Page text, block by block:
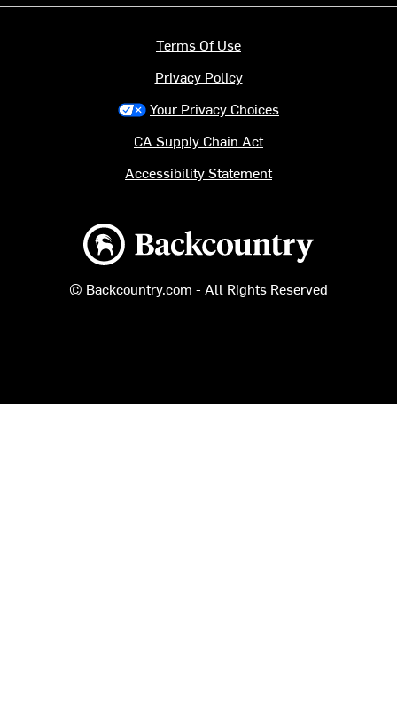
Backcountry logo
© Backcountry.com - All Rights Reserved
Terms Of Use
Privacy Policy
Your Privacy Choices
CA Supply Chain Act
Accessibility Statement